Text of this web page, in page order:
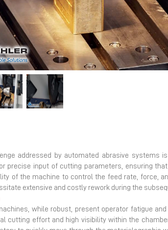
addressed by automated abrasive
precise input of cutting parameters, ensuring
of the machine to control the feed rate, force,
extensive and costly rework during the
while robust, present operator fatigue
cutting effort and high visibility within the